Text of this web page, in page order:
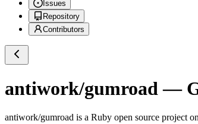
Issues
Repository
Contributors
antiwork/gumroad —
antiwork/gumroad is a Ruby open source project